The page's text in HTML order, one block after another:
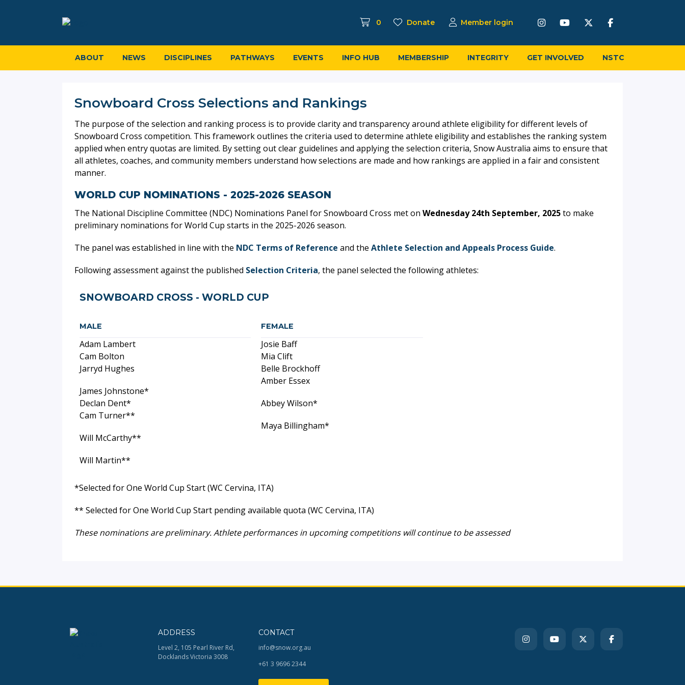
0 Donate Member login
ABOUT NEWS DISCIPLINES PATHWAYS EVENTS INFO HUB MEMBERSHIP INTEGRITY GET INVOLVED NSTC
Snowboard Cross Selections and Rankings
The purpose of the selection and ranking process is to provide clarity and transparency around athlete eligibility for different levels of
Snowboard Cross competition. This framework outlines the criteria used to determine athlete eligibility and establishes the ranking system
applied when entry quotas are limited. By setting out clear guidelines and applying the selection criteria, Snow Australia aims to ensure that
all athletes, coaches, and community members understand how selections are made and how rankings are applied in a fair and consistent
manner.
WORLD CUP NOMINATIONS - 2025-2026 SEASON
The National Discipline Committee (NDC) Nominations Panel for Snowboard Cross met on Wednesday 24th September, 2025to make
preliminary nominations for World Cup starts in the 2025-2026 season.
The panel was established in line with the NDC Terms of Reference and the Athlete Selection and Appeals Process Guide.
Following assessment against the published Selection Criteria, the panel selected the following athletes:
SNOWBOARD CROSS - WORLD CUP
MALE
Adam Lambert
Cam Bolton
Jarryd Hughes
James Johnstone*
Declan Dent*
Cam Turner**
Will McCarthy**
Will Martin**
FEMALE
Josie Baff
Mia Clift
Belle Brockhoff
Amber Essex
Abbey Wilson*
Maya Billingham*
*Selected for One World Cup Start (WC Cervina, ITA)
** Selected for One World Cup Start pending available quota (WC Cervina, ITA)
These nominations are preliminary. Athlete performances in upcoming competitions will continue to be assessed
ADDRESS
Level 2, 105 Pearl River Rd,
Docklands Victoria 3008
CONTACT
info@snow.org.au
+61 3 9696 2344